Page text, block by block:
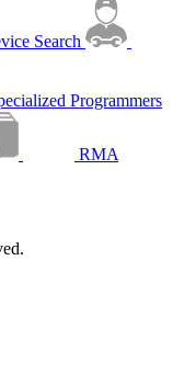
Search
Programmers
RMA